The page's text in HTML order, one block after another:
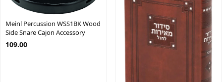
Meinl Percussion WSS1BK Wood
Side Snare Cajon Accessory
109.00